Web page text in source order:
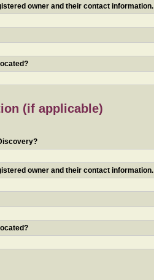
owner and their contact information.
(if applicable)
owner and their contact information.